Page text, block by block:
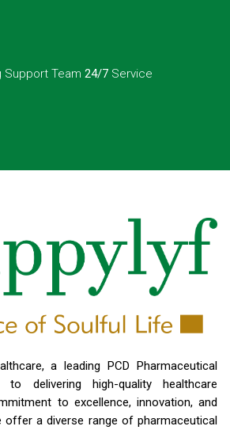
Support Team 24/7 Service
a leading PCD Pharmaceutical
to delivering high-quality healthcare
to excellence, innovation, and
offer a diverse range of pharmaceutical